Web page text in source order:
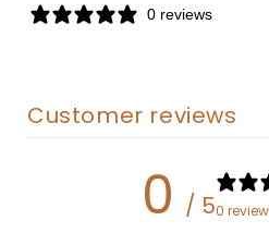
0 reviews
Customer reviews
0 / 50